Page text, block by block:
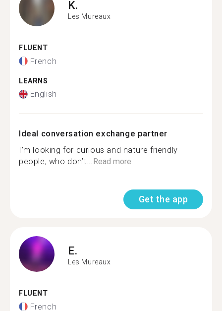
K.
Les Mureaux
FLUENT
French
LEARNS
English
Ideal conversation exchange partner
I’m looking for curious and nature friendly
people, who don’t...Read more
Get the app
E.
Les Mureaux
FLUENT
French